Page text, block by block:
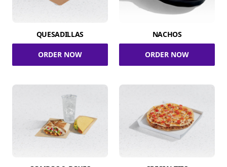
QUESADILLAS
ORDER NOW
NACHOS
ORDER NOW